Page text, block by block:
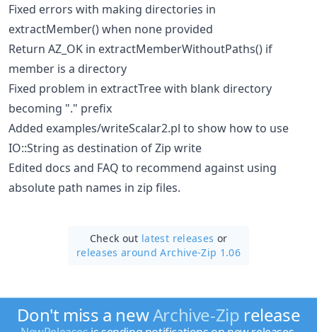
Fixed errors with making directories in
extractMember() when none provided
Return AZ_OK in extractMemberWithoutPaths() if
member is a directory
Fixed problem in extractTree with blank directory
becoming "." prefix
Added examples/writeScalar2.pl to show how to use
IO::String as destination of Zip write
Edited docs and FAQ to recommend against using
absolute path names in zip files.
Check out latest releases or
releases around Archive-Zip 1.06
Don't miss a newArchive-Zip release